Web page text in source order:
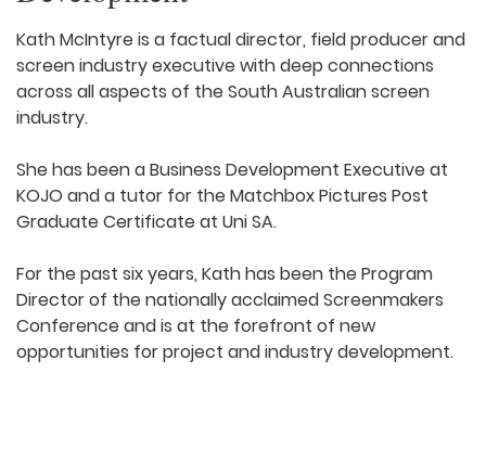
Kath McIntyre is a factual director, field producer and
screen industry executive with deep connections
across all aspects of the South Australian screen
industry.
She has been a Business Development Executive at
KOJO and a tutor for the Matchbox Pictures Post
Graduate Certificate at Uni SA.
For the past six years, Kath has been the Program
Director of the nationally acclaimed Screenmakers
Conference and is at the forefront of new
opportunities for project and industry development.